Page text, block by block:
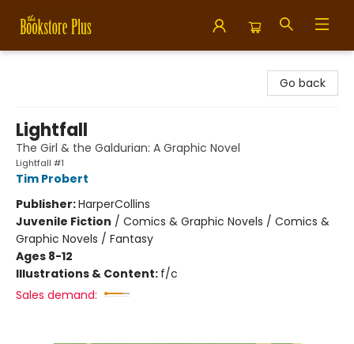
Go back
Lightfall
The Girl & the Galdurian: A Graphic Novel
Lightfall #1
Tim Probert
Publisher:HarperCollins
Juvenile Fiction / Comics & Graphic Novels / Comics &
Graphic Novels / Fantasy
Ages 8-12
Illustrations & Content: f/c
Sales demand: